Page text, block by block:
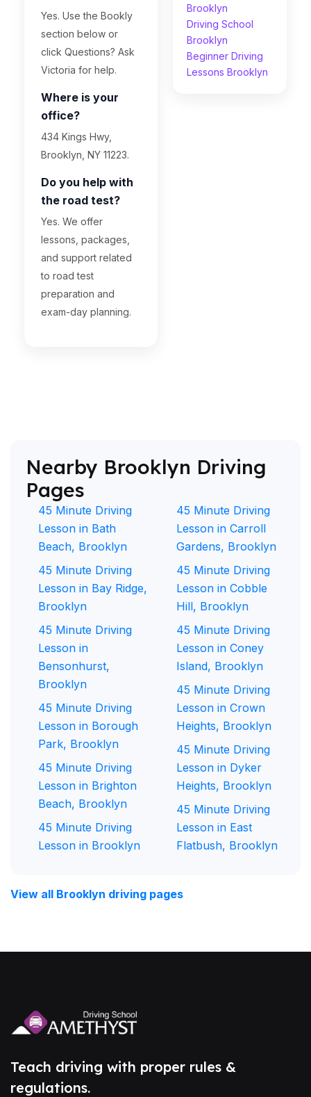
Yes. Use the Bookly
section below or
click Questions? Ask
Victoria for help.
Where is your
office?
434 Kings Hwy,
Brooklyn, NY 11223.
Do you help with
the road test?
Yes. We offer
lessons, packages,
and support related
to road test
preparation and
exam-day planning.
Brooklyn
Driving School
Brooklyn
Beginner Driving
Lessons Brooklyn
Nearby Brooklyn Driving
Pages
45 Minute Driving
Lesson in Bath
Beach, Brooklyn
45 Minute Driving
Lesson in Bay Ridge,
Brooklyn
45 Minute Driving
Lesson in
Bensonhurst,
Brooklyn
45 Minute Driving
Lesson in Borough
Park, Brooklyn
45 Minute Driving
Lesson in Brighton
Beach, Brooklyn
45 Minute Driving
Lesson in Brooklyn
45 Minute Driving
Lesson in Carroll
Gardens, Brooklyn
45 Minute Driving
Lesson in Cobble
Hill, Brooklyn
45 Minute Driving
Lesson in Coney
Island, Brooklyn
45 Minute Driving
Lesson in Crown
Heights, Brooklyn
45 Minute Driving
Lesson in Dyker
Heights, Brooklyn
45 Minute Driving
Lesson in East
Flatbush, Brooklyn
View all Brooklyn driving pages
Teach driving with proper rules &
regulations.